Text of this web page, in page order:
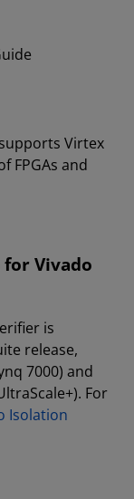
Virtex
FPGAs and
Vivado
is
release,
7000) and
For
Isolation